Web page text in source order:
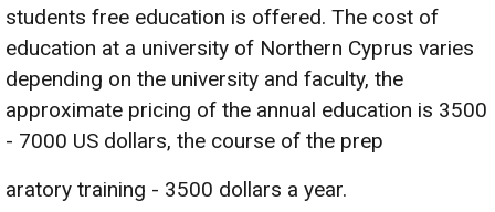
students free education is offered. The cost of
education at a university of Northern Cyprus varies
depending on the university and faculty, the
approximate pricing of the annual education is 3500
- 7000 US dollars, the course of the prep
aratory training - 3500 dollars a year.